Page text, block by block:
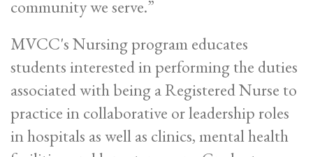
community we serve.”
MVCC's Nursing program educates
students interested in performing the duties
associated with being a Registered Nurse to
practice in collaborative or leadership roles
in hospitals as well as clinics, mental health